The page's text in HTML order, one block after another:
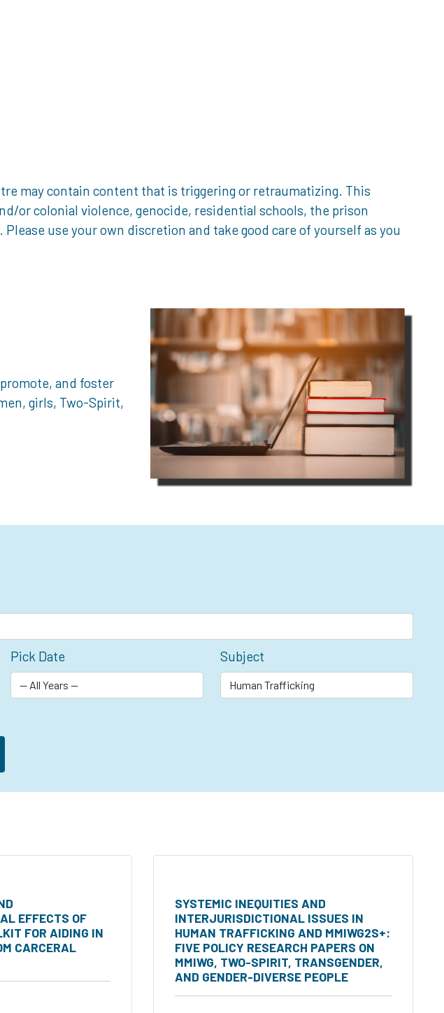
may contain content that is triggering or retraumatizing. This
or colonial violence, genocide, residential schools, the prison
use your own discretion and take good care of yourself as you
and foster
girls, Two-Spirit,
Pick Date Subject
EFFECTS OF
FOR AIDING IN
CARCERAL
SYSTEMIC INEQUITIES AND
INTERJURISDICTIONAL ISSUES IN
HUMAN TRAFFICKING AND MMIWG2S+:
FIVE POLICY RESEARCH PAPERS ON
MMIWG, TWO-SPIRIT, TRANSGENDER,
AND GENDER-DIVERSE PEOPLE